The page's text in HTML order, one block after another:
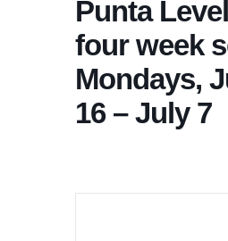
Punta
four week
Mondays,
16 – July 7